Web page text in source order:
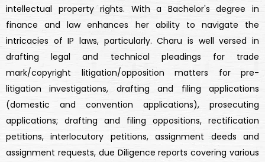
intellectual property rights. With a Bachelor's degree in
finance and law enhances her ability to navigate the
intricacies of IP laws, particularly. Charu is well versed in
drafting legal and technical pleadings for trade
mark/copyright litigation/opposition matters for pre-
litigation investigations, drafting and filing applications
(domestic and convention applications), prosecuting
applications; drafting and filing oppositions, rectification
petitions, interlocutory petitions, assignment deeds and
assignment requests, due Diligence reports covering various